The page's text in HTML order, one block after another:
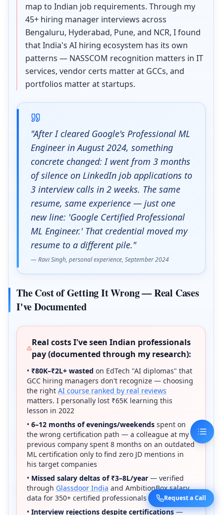
map to Indian job requirements. Through my
45+ hiring manager interviews across
Bengaluru, Hyderabad, Pune, and NCR, I found
that India's AI hiring ecosystem has its own
patterns — NASSCOM recognition matters in IT
services, vendor certs matter at GCCs, and
portfolios matter at startups.
"After I cleared Google's Professional ML
Engineer in August 2024, something
concrete changed: I went from 3 months
of silence on LinkedIn job applications to
3 interview calls in 2 weeks. The same
resume, same experience — just one
new line: 'Google Certified Professional
ML Engineer.' That credential moved my
resume to a different pile."
— Ravi Singh, personal experience, September 2024
The Cost of Getting It Wrong — Real Cases
I've Documented
Real costs I've seen Indian professionals
pay (documented through my research):
• ₹80K–₹2L+ wasted on EdTech "AI diplomas" that
GCC hiring managers don't recognize — choosing
the right AI course ranked by real reviews
matters. I personally lost ₹65K learning this
lesson in 2022
• 6–12 months of evenings/weekends spent on
the wrong certification path — a colleague at my
previous company spent 8 months on an outdated
ML certification only to find zero JD mentions in
his target companies
• Missed salary deltas of ₹3–8L/year — verified
through Glassdoor India and AmbitionBox salary
data for 350+ certified professionals I tracked
• Interview rejections despite certifications—
Request a Call